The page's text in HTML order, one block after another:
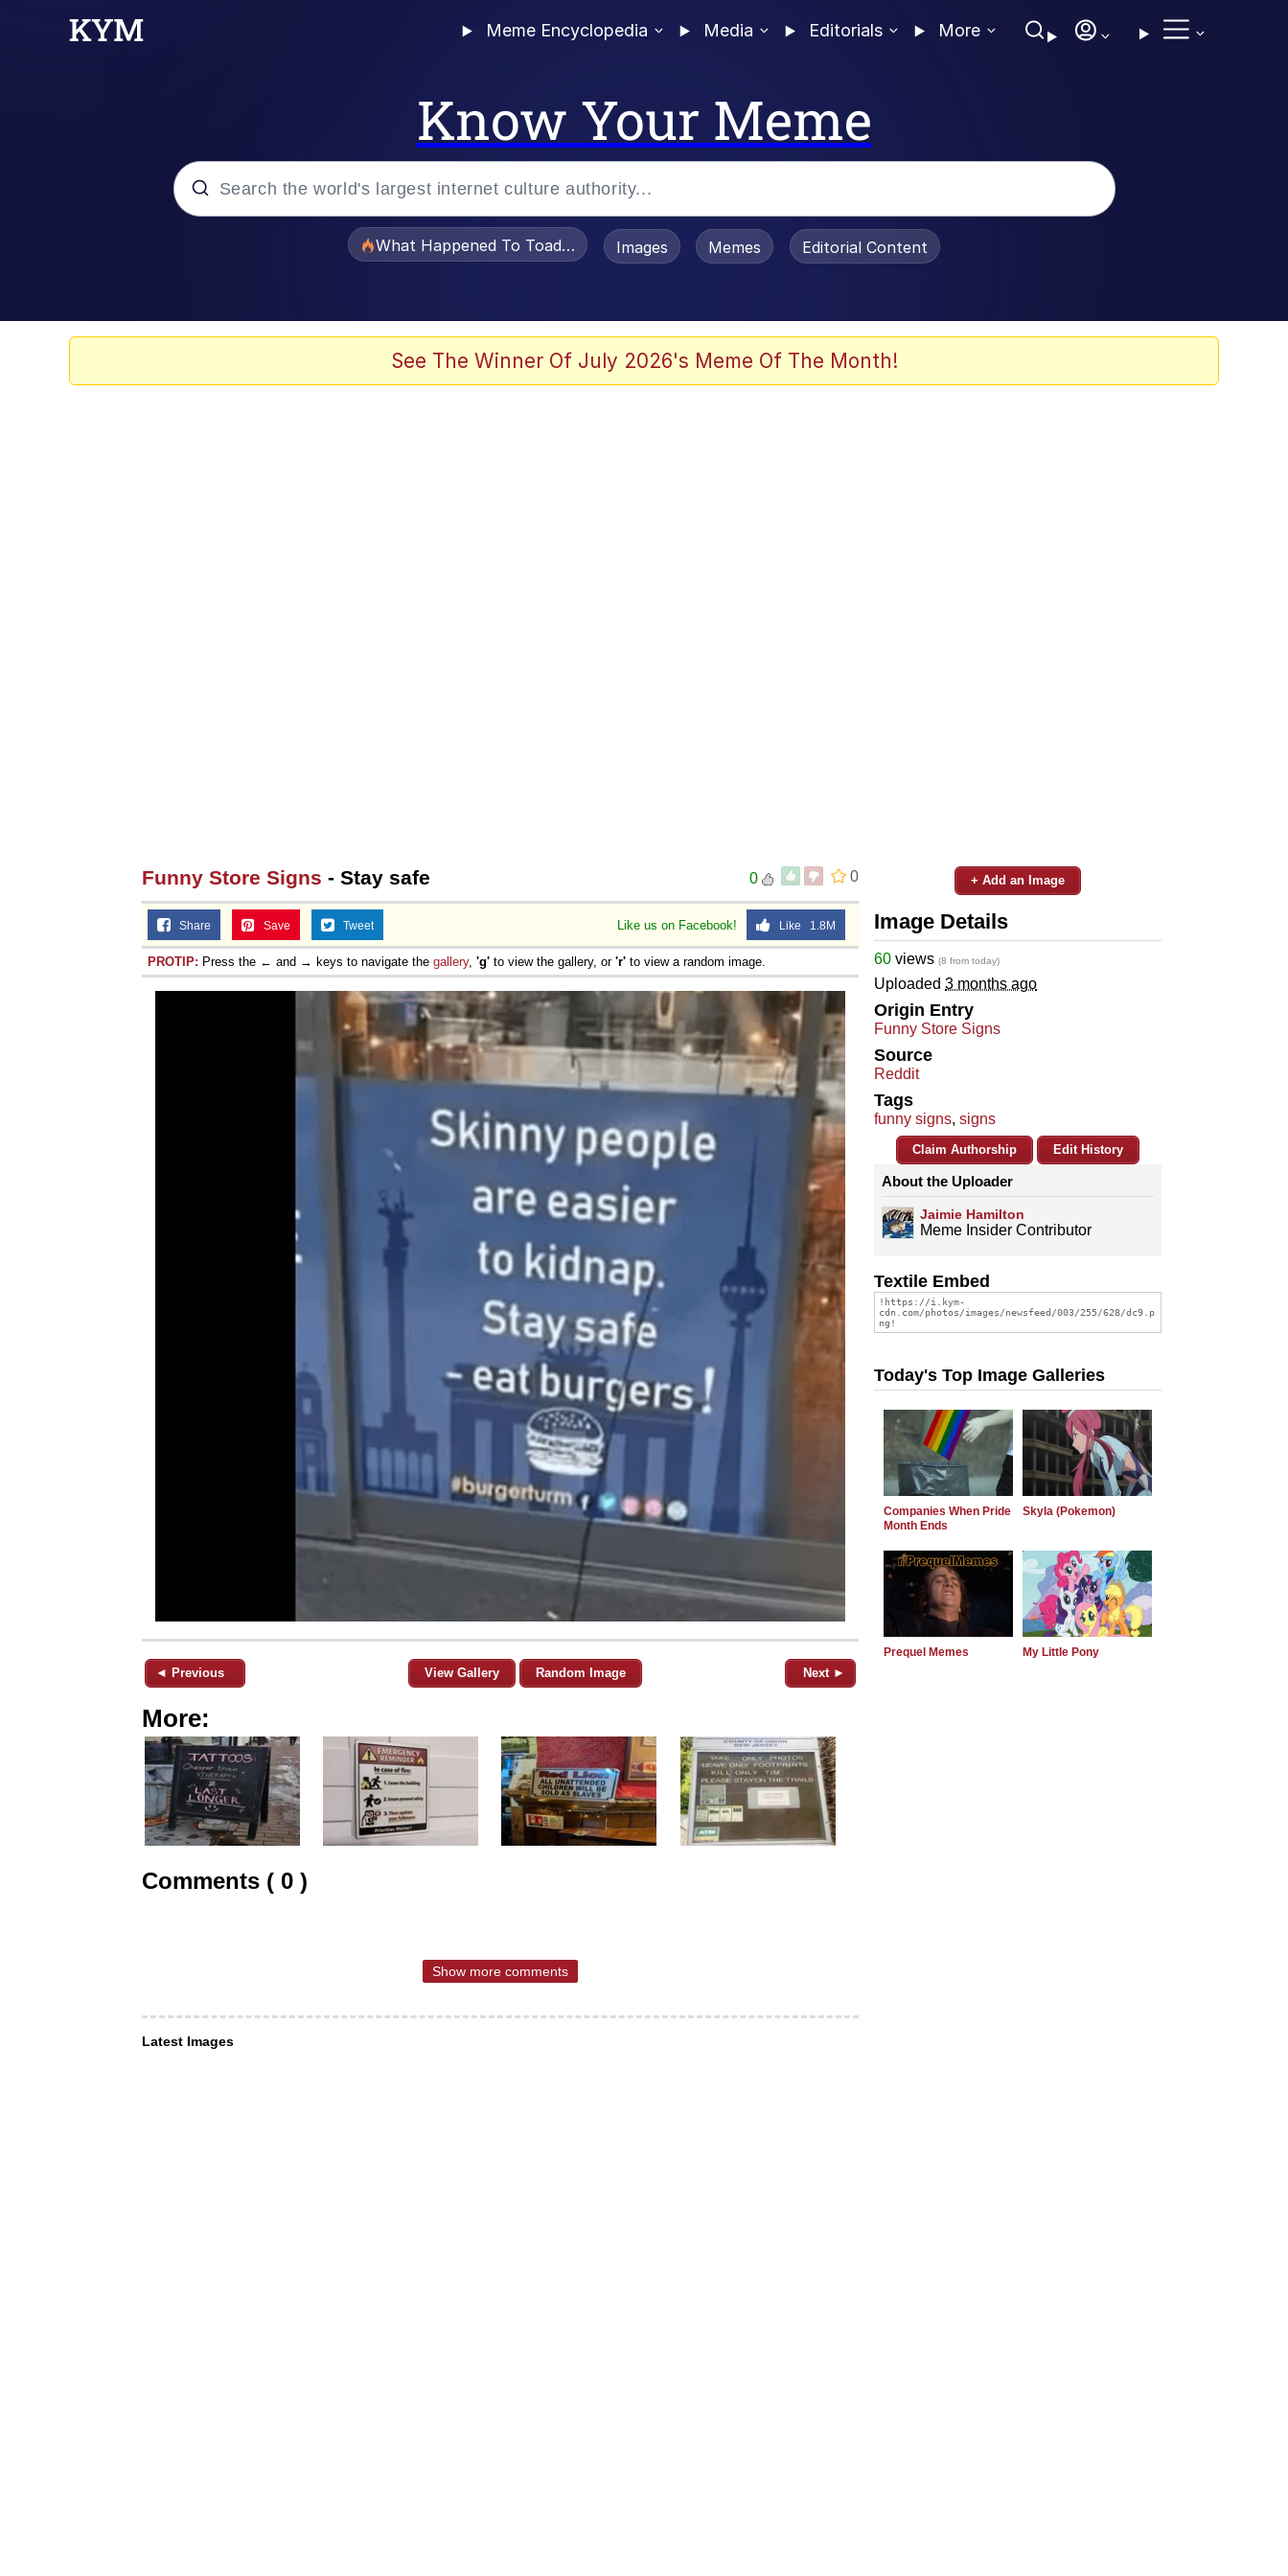
Meme Encyclopedia Media Editorials More
Know Your Meme
What Happened To Toadsworth / Toadsworth Is Dead
Images Memes Editorial Content
See The Winner Of July 2026's Meme Of The Month!
0
0
Funny Store Signs - Stay safe
Like us on Facebook! Like 1.8M
Share Save Tweet
PROTIP: Press the ← and → keys to navigate the gallery, 'g' to view the gallery, or 'r' to view a random image.
◄ Previous View Gallery Random Image Next ►
More:
Comments ( 0 )
Show more comments
Latest Images
+ Add an Image
Image Details
60 views (8 from today)
Uploaded 3 months ago
Origin Entry
Funny Store Signs
Source
Reddit
Tags
funny signs, signs
Claim Authorship Edit History
About the Uploader
Jaimie Hamilton
Meme Insider Contributor
Textile Embed
Today's Top Image Galleries
Companies When Pride
Month Ends
Skyla (Pokemon)
Prequel Memes My Little Pony